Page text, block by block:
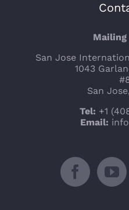
Mailing
San Jose
1043
San
Tel: +1
Email: